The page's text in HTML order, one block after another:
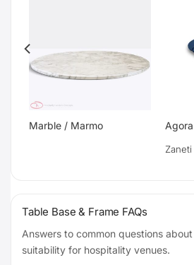
Marble / Marmo
Zaneti
Table Base & Frame FAQs
Answers to common questions
suitability for hospitality venues.